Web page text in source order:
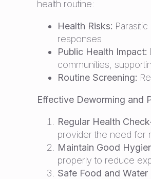
health routine:
Health Risks:
responses.
Public Health Impact:
communities,
Routine Screening:
Effective Deworming and
Regular Health
provider the need for
Maintain Good
properly to reduce
Safe Food and Water